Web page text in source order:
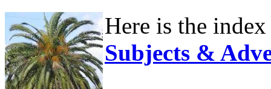
Here is the
Subjects &